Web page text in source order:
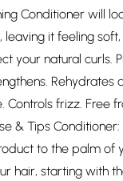
Conditioner will
leaving it feeling
your natural curls.
Rehydrates
Controls frizz. Free
& Tips
to the palm of
hair, starting with